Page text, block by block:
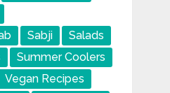
Sabji
Salads
Summer Coolers
Vegan Recipes